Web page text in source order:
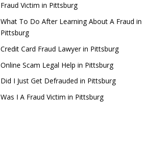
Fraud Victim in Pittsburg
What To Do After Learning About A Fraud in
Pittsburg
Credit Card Fraud Lawyer in Pittsburg
Online Scam Legal Help in Pittsburg
Did I Just Get Defrauded in Pittsburg
Was I A Fraud Victim in Pittsburg